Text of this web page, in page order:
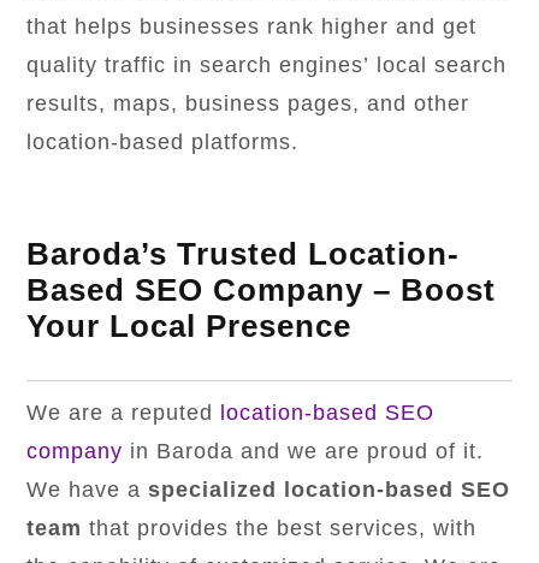
that helps businesses rank higher and get
quality traffic in search engines’ local search
results, maps, business pages, and other
location-based platforms.
Baroda’s Trusted Location-
Based SEO Company – Boost
Your Local Presence
We are a reputed
location-based SEO
company in Baroda and we are proud of it.
We have aspecialized location-based SEO
team that provides the best services, with